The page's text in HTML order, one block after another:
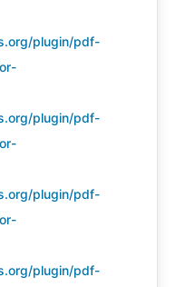
plugin/pdf-
plugin/pdf-
plugin/pdf-
plugin/pdf-